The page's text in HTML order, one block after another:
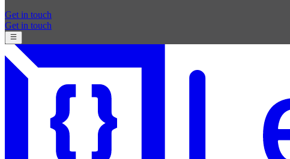
Get in touch
Get in touch